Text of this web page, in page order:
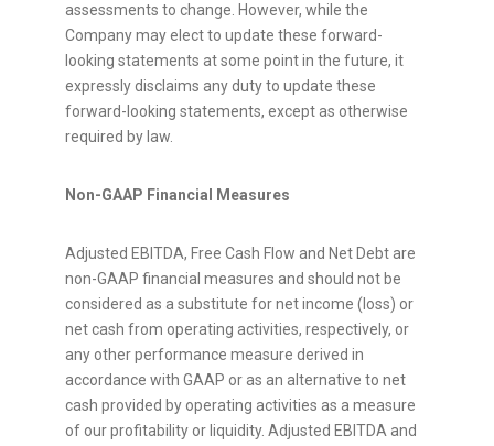
assessments to change. However, while the
Company may elect to update these forward-
looking statements at some point in the future, it
expressly disclaims any duty to update these
forward-looking statements, except as otherwise
required by law.
Non-GAAP Financial Measures
Adjusted EBITDA, Free Cash Flow and Net Debt are
non-GAAP financial measures and should not be
considered as a substitute for net income (loss) or
net cash from operating activities, respectively, or
any other performance measure derived in
accordance with GAAP or as an alternative to net
cash provided by operating activities as a measure
of our profitability or liquidity. Adjusted EBITDA and